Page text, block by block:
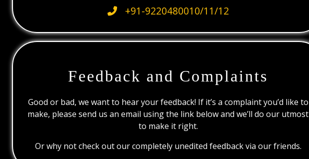
+91-9220480010/11/12
Feedback and Complaints
Good or bad, we want to hear your feedback! If it’s a complaint you’d like to
make, please send us an email using the link below and we’ll do our utmost
to make it right.
Or why not check out our completely unedited feedback via our friends.